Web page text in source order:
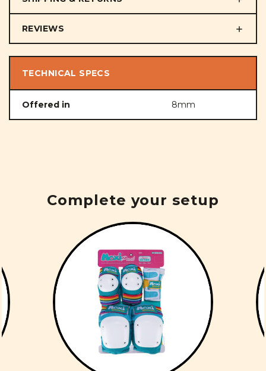
REVIEWS
TECHNICAL SPECS
Offered in 8mm
Complete your setup